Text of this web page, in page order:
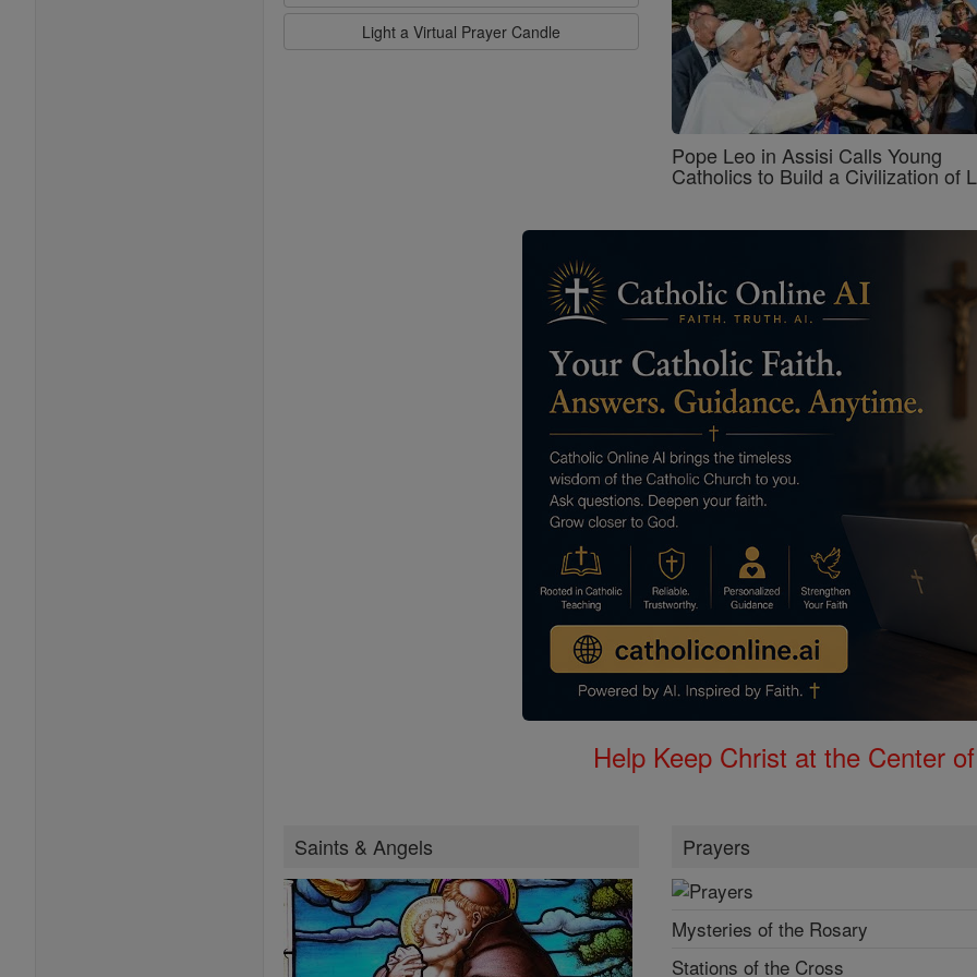
Light a Virtual Prayer Candle
Pope Leo in Assisi Calls Young
Catholics to Build a Civilization of
Help Keep Christ at the Center
Saints & Angels Prayers
Mysteries of the Rosary
Stations of the Cross